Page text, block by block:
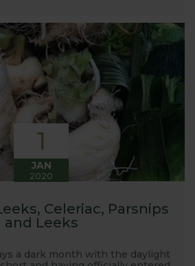
1
JAN
2020
Celeriac, Parsnips
and Leeks
a dark month with the daylight